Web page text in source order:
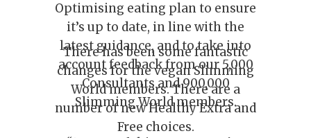
Optimising eating plan to ensure
it’s up to date, in line with the
latest guidance, and to take into
account feedback from our 5,000
Consultants and 900,000
Slimming World members.
There has been some fantastic
changes for the vegan Slimming
World members. There are a
number of new Healthy Extra and
Free choices.